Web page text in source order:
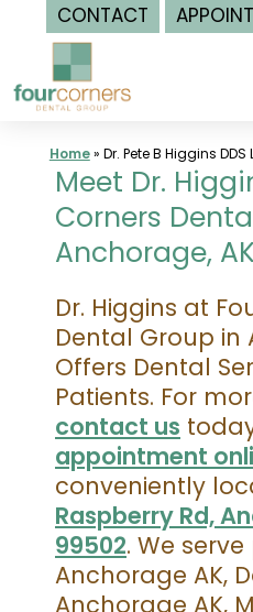
CONTACT
content
Home» Dr. Pete B Higgins DDS
Meet Dr.
Corners
Anchorage, AK
Dr. Higgins at
Dental Group in
Offers Dental
Patients. For
contact us
appointment
conveniently
Raspberry Rd,
99502. We
Anchorage AK,
Anchorage AK,